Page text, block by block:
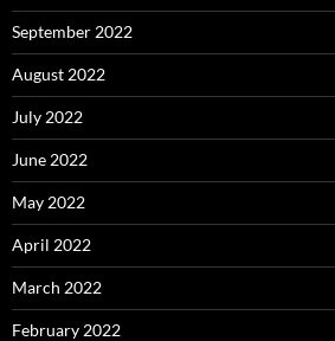
September 2022
August 2022
July 2022
June 2022
May 2022
April 2022
March 2022
February 2022